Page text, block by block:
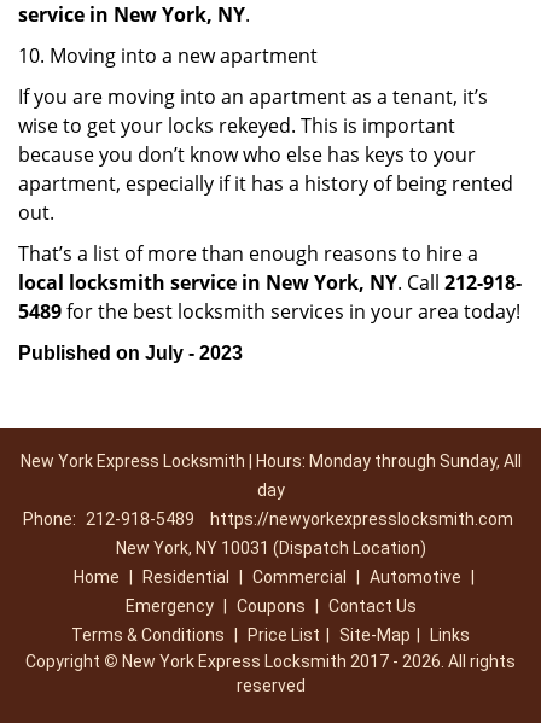
service in New York, NY.
10. Moving into a new apartment
If you are moving into an apartment as a tenant, it’s
wise to get your locks rekeyed. This is important
because you don’t know who else has keys to your
apartment, especially if it has a history of being rented
out.
That’s a list of more than enough reasons to hire a
local locksmith service in New York, NY. Call 212-918-
5489for the best locksmith services in your area today!
Published on July - 2023
New York Express Locksmith | Hours: Monday through Sunday, All
day
Phone:
212-918-5489
https://newyorkexpresslocksmith.com
New York, NY 10031 (Dispatch Location)
Home
Residential Commercial Automotive
Emergency
Coupons
Contact Us
Terms & Conditions
Price List Site-Map
Links
Copyright © New York Express Locksmith 2017 - 2026. All rights
reserved